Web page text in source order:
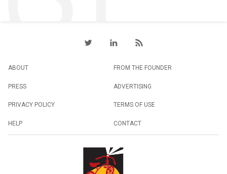
ABOUT FROM THE FOUNDER
PRESS ADVERTISING
PRIVACY POLICY TERMS OF USE
HELP CONTACT